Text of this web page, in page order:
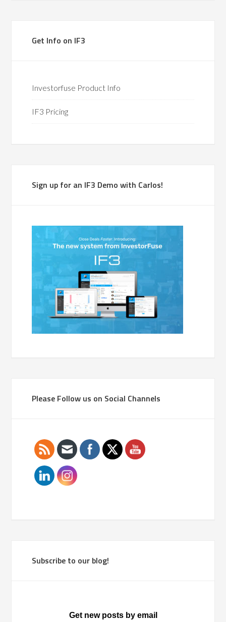
Get Info on IF3
Investorfuse Product Info
IF3 Pricing
Sign up for an IF3 Demo with Carlos!
Please Follow us on Social Channels
Subscribe to our blog!
Get new posts by email